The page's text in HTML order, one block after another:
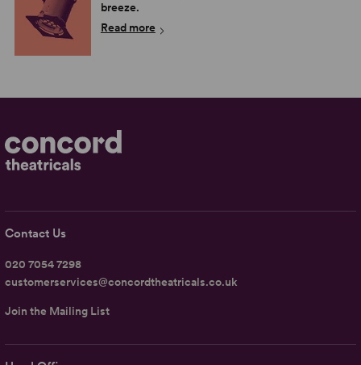
breeze.
Read more
Contact Us
020 7054 7298
customerservices@concordtheatricals.co.uk
Join the Mailing List